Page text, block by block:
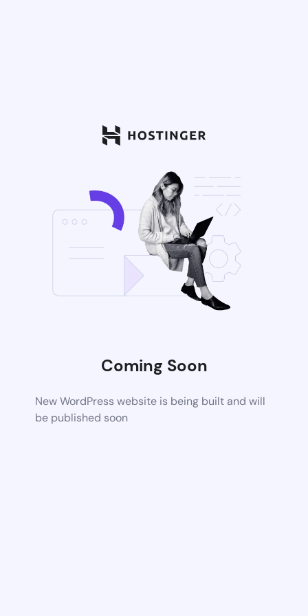
Coming Soon
New WordPress website is being built and will
be published soon